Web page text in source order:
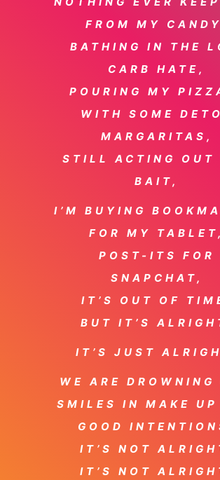
FROM MY
BATHING IN THE
CARB HATE,
POURING MY
WITH SOME
MARGARITAS,
STILL ACTING OUT
BAIT,
I’M BUYING
FOR MY TABLET,
POST-ITS FOR
SNAPCHAT,
IT’S OUT OF
BUT IT’S
IT’S JUST
WE ARE DROWNING
SMILES IN MAKE UP
GOOD
IT’S NOT
IT’S NOT